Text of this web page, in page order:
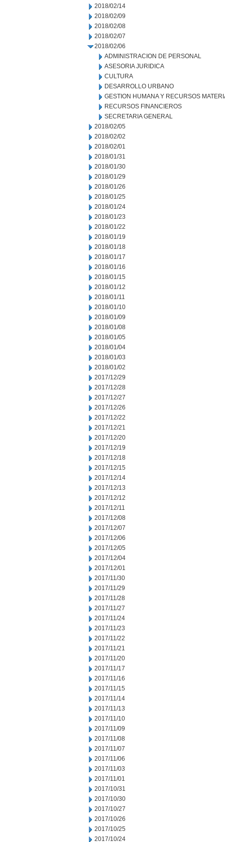
2018/02/14
2018/02/09
2018/02/08
2018/02/07
2018/02/06
ADMINISTRACION DE PERSONAL
ASESORIA JURIDICA
CULTURA
DESARROLLO URBANO
GESTION HUMANA Y RECURSOS
RECURSOS FINANCIEROS
SECRETARIA GENERAL
2018/02/05
2018/02/02
2018/02/01
2018/01/31
2018/01/30
2018/01/29
2018/01/26
2018/01/25
2018/01/24
2018/01/23
2018/01/22
2018/01/19
2018/01/18
2018/01/17
2018/01/16
2018/01/15
2018/01/12
2018/01/11
2018/01/10
2018/01/09
2018/01/08
2018/01/05
2018/01/04
2018/01/03
2018/01/02
2017/12/29
2017/12/28
2017/12/27
2017/12/26
2017/12/22
2017/12/21
2017/12/20
2017/12/19
2017/12/18
2017/12/15
2017/12/14
2017/12/13
2017/12/12
2017/12/11
2017/12/08
2017/12/07
2017/12/06
2017/12/05
2017/12/04
2017/12/01
2017/11/30
2017/11/29
2017/11/28
2017/11/27
2017/11/24
2017/11/23
2017/11/22
2017/11/21
2017/11/20
2017/11/17
2017/11/16
2017/11/15
2017/11/14
2017/11/13
2017/11/10
2017/11/09
2017/11/08
2017/11/07
2017/11/06
2017/11/03
2017/11/01
2017/10/31
2017/10/30
2017/10/27
2017/10/26
2017/10/25
2017/10/24